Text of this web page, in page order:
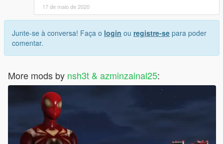
17 de maio de 2020
Junte-se à conversa! Faça o login ou registre-se para poder
comentar.
More mods by nsh3t & azminzainal25: